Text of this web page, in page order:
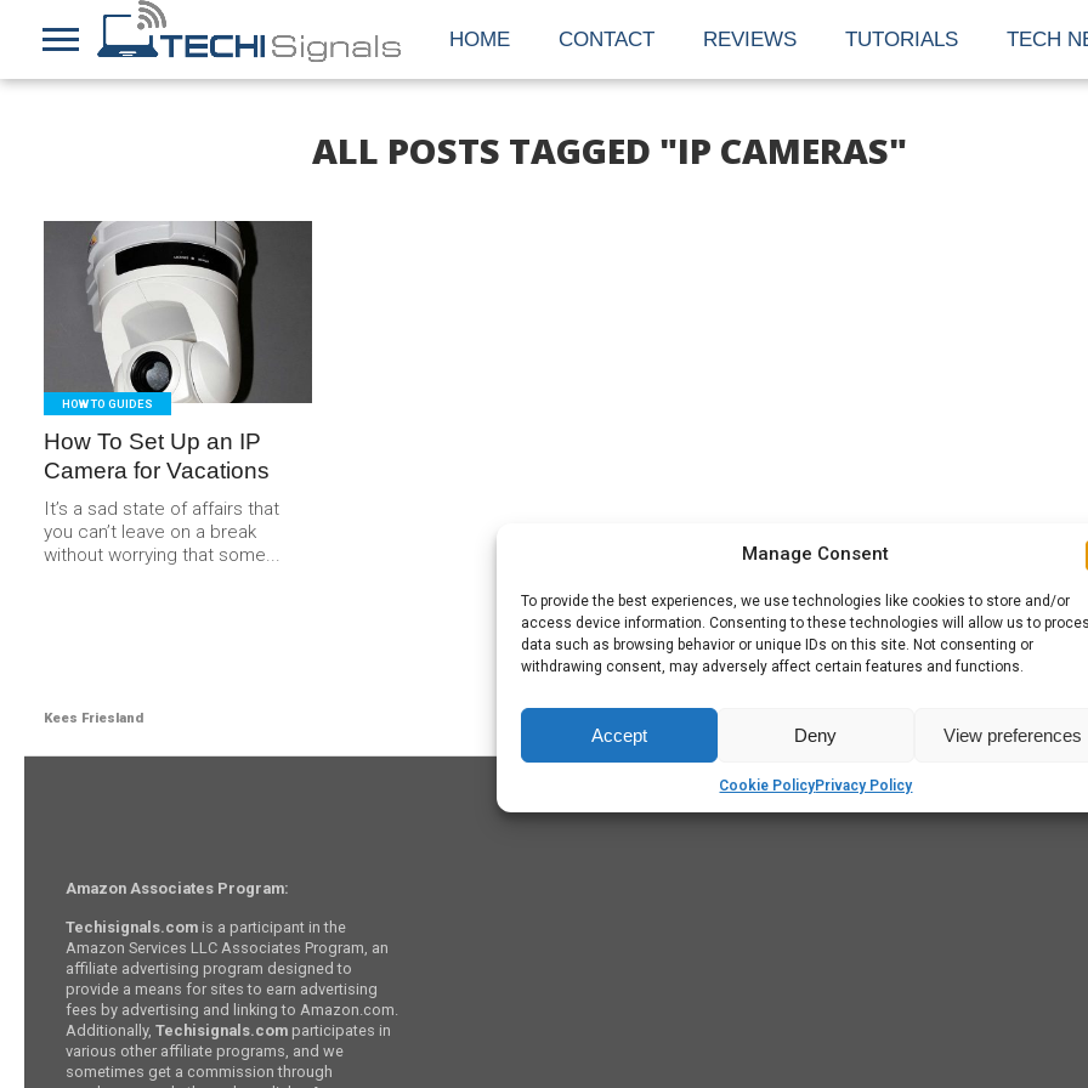
Manage Consent
To provide the best experiences, we use technologies like cookies to store and/or
access device information. Consenting to these technologies will allow us to
data such as browsing behavior or unique IDs on this site. Not consenting or
withdrawing consent, may adversely affect certain features and functions.
Accept Deny View preferences
Cookie PolicyPrivacy Policy
HOME CONTACT REVIEWS TUTORIALS TECH
ALL POSTS TAGGED "IP CAMERAS"
READ
MORE
HOW TO GUIDES
How To Set Up an IP
Camera for Vacations
It’s a sad state of affairs that
you can’t leave on a break
without worrying that some...
Kees Friesland
Amazon Associates Program:
Techisignals.com is a participant in the
Amazon Services LLC Associates Program, an
affiliate advertising program designed to
provide a means for sites to earn advertising
fees by advertising and linking to Amazon.com.
Additionally,Techisignals.com participates in
various other affiliate programs, and we
sometimes get a commission through